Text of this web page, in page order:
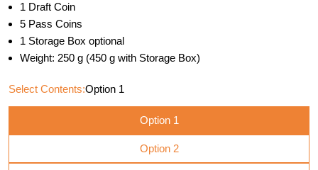
1 Draft Coin
5 Pass Coins
1 Storage Box optional
Weight: 250 g (450 g with Storage Box)
Select Contents:Option 1
Option 1
Option 2